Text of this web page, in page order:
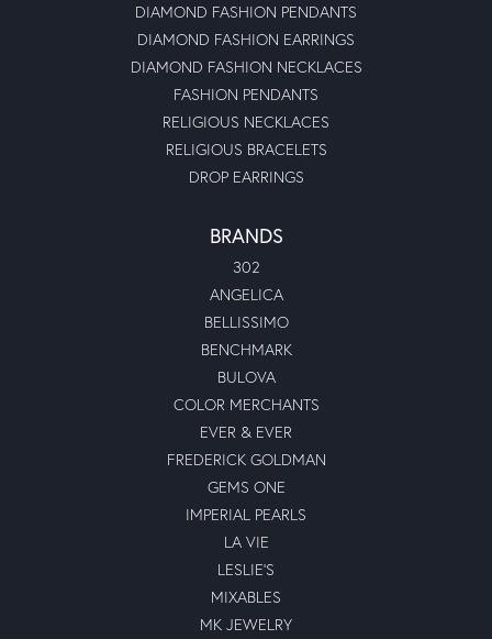
DIAMOND FASHION PENDANTS
DIAMOND FASHION EARRINGS
DIAMOND FASHION NECKLACES
FASHION PENDANTS
RELIGIOUS NECKLACES
RELIGIOUS BRACELETS
DROP EARRINGS
BRANDS
302
ANGELICA
BELLISSIMO
BENCHMARK
BULOVA
COLOR MERCHANTS
EVER & EVER
FREDERICK GOLDMAN
GEMS ONE
IMPERIAL PEARLS
LA VIE
LESLIE'S
MIXABLES
MK JEWELRY